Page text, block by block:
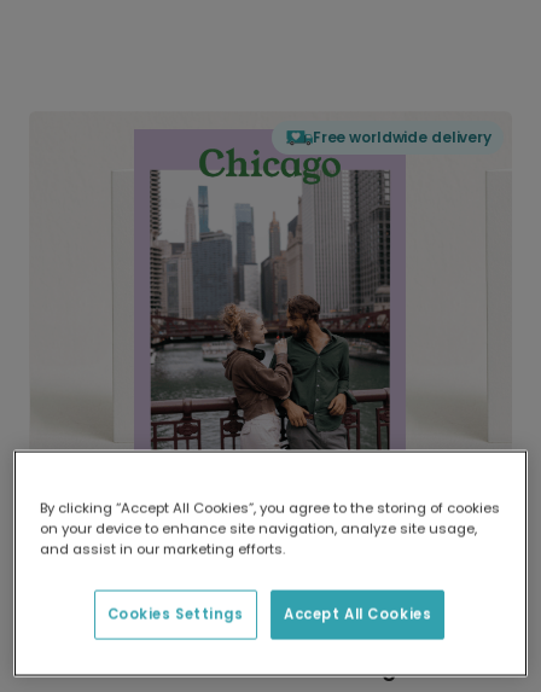
Free worldwide delivery
Delivered globally, printed locally.
Our worldwide network of printers means your
delivery and lower emissions.
Personalised Travel Photo & Message Card
By clicking “Accept All Cookies”, you agree to the storing of cookies
on your device to enhance site navigation, analyze site usage,
and assist in our marketing efforts.
Accept All Cookies
Cookies Settings